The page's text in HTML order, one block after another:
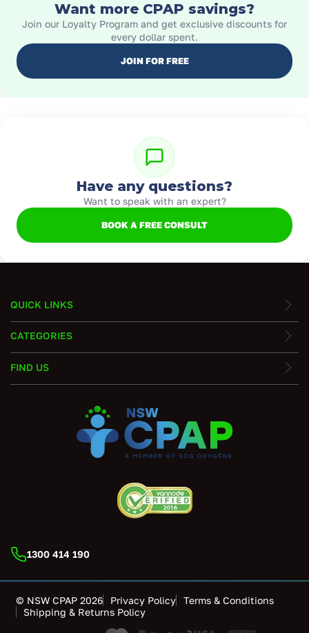
Want more CPAP savings?
Join our Loyalty Program and get exclusive discounts for
every dollar spent.
JOIN FOR FREE
Have any questions?
Want to speak with an expert?
BOOK A FREE CONSULT
QUICK LINKS
CATEGORIES
FIND US
1300 414 190
© NSW CPAP 2026 Privacy Policy
Terms & Conditions
Shipping & Returns Policy